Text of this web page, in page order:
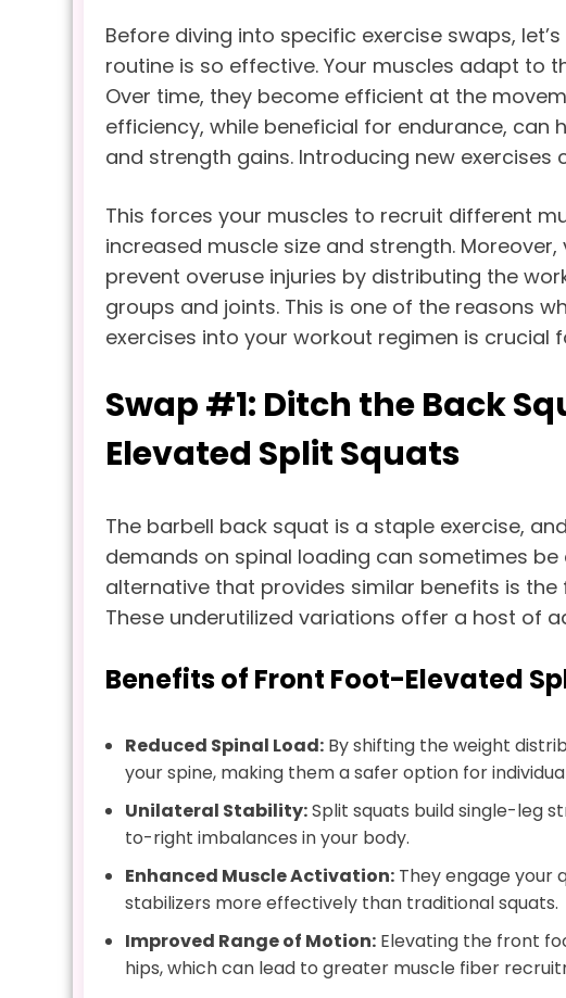
Before diving into specific exercise swaps,
routine is so effective. Your muscles adapt to
Over time, they become efficient at the
efficiency, while beneficial for endurance, can
and strength gains. Introducing new exercises
This forces your muscles to recruit different
increased muscle size and strength.
prevent overuse injuries by distributing the
groups and joints. This is one of the reasons
exercises into your workout regimen is crucial
Swap #1: Ditch the Back
Elevated Split Squats
The barbell back squat is a staple exercise,
demands on spinal loading can sometimes
alternative that provides similar benefits is
These underutilized variations offer a host of
Benefits of Front Foot-Elevated
Reduced Spinal Load: By shifting the weight
your spine, making them a safer option for
Unilateral Stability:Split squats build single-leg
to-right imbalances in your body.
Enhanced Muscle Activation: They engage your
stabilizers more effectively than traditional squats.
Improved Range of Motion: Elevating the front
hips, which can lead to greater muscle fiber